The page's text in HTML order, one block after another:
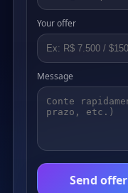
Your offer
Message
Send offer